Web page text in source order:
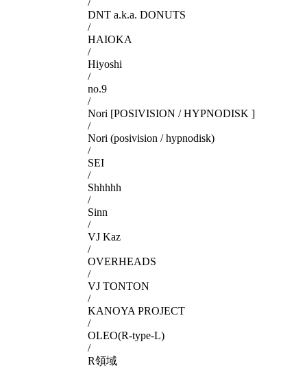
/
DNT a.k.a. DONUTS
/
HAIOKA
/
Hiyoshi
/
no.9
/
Nori [POSIVISION / HYPNODISK ]
/
Nori (posivision / hypnodisk)
/
SEI
/
Shhhhh
/
Sinn
/
VJ Kaz
/
OVERHEADS
/
VJ TONTON
/
KANOYA PROJECT
/
OLEO(R-type-L)
/
R領域